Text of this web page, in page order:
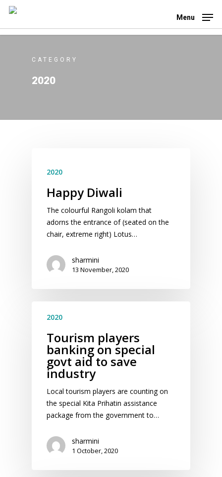
Skip
main
Menu
CATEGORY
2020
2020
Happy Diwali
The colourful Rangoli kolam that
adorns the entrance of (seated on the
chair, extreme right) Lotus…
sharmini
13 November, 2020
2020
Tourism players
banking on special
govt aid to save
industry
Local tourism players are counting on
the special Kita Prihatin assistance
package from the government to…
sharmini
1 October, 2020